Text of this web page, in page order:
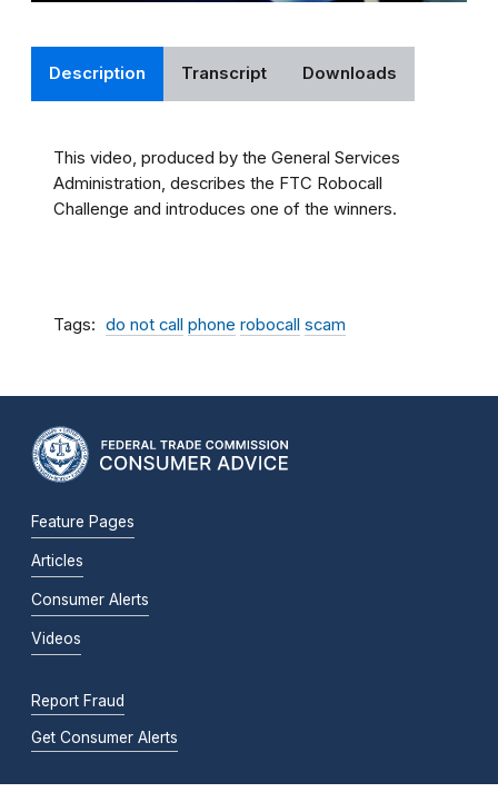
Description Transcript Downloads
This video, produced by the General Services
Administration, describes the FTC Robocall
Challenge and introduces one of the winners.
Tags do not call phone robocall scam
Feature Pages
Articles
Consumer Alerts
Videos
Report Fraud
Get Consumer Alerts